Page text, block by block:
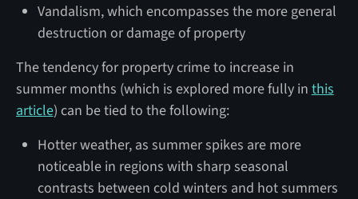
Vandalism, which encompasses the more general
destruction or damage of property
The tendency for property crime to increase in
summer months (which is explored more fully in this
article) can be tied to the following:
Hotter weather, as summer spikes are more
noticeable in regions with sharp seasonal
contrasts between cold winters and hot summers